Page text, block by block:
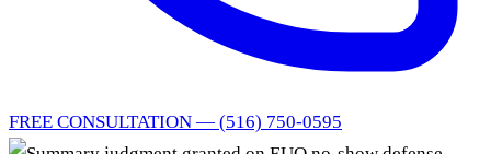
FREE CONSULTATION — (516) 750-0595